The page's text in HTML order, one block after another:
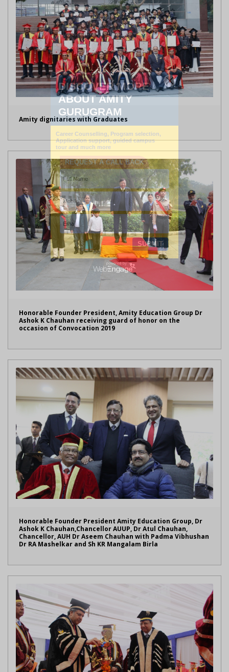
Amity dignitaries with Graduates
Honorable Founder President, Amity Education Group Dr
Ashok K Chauhan receiving guard of honor on the
occasion of Convocation 2019
Honorable Founder President Amity Education Group, Dr
Ashok K Chauhan,Chancellor AUUP, Dr Atul Chauhan,
Chancellor, AUH Dr Aseem Chauhan with Padma Vibhushan
Dr RA Mashelkar and Sh KR Mangalam Birla